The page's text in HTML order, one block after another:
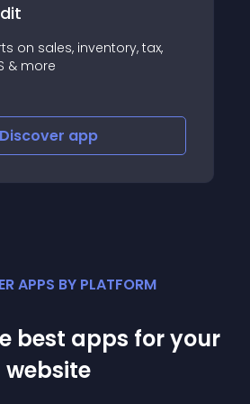
returns and automate exchanges
way
Discover
APPS BY PLATFORM
best apps for your
website